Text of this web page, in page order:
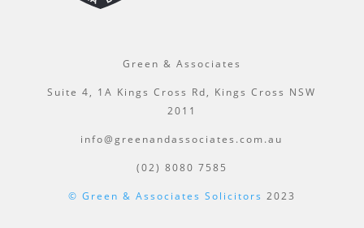
Green & Associates
Suite 4, 1A Kings Cross Rd, Kings Cross NSW
2011
info@greenandassociates.com.au
(02) 8080 7585
© Green & Associates Solicitors 2023